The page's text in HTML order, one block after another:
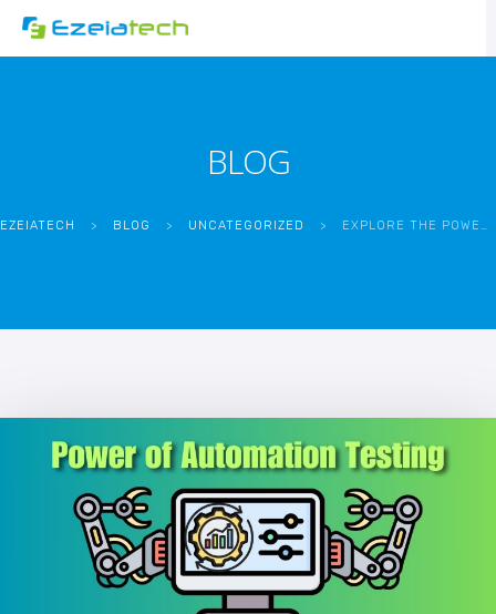
BLOG
EZEIATECH > BLOG > UNCATEGORIZED > EXPLORE THE POWER OF AUTOMATION TESTING TODAY